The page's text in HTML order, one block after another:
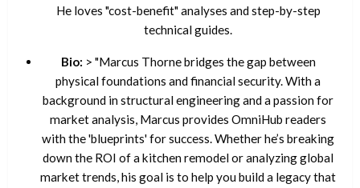
He loves "cost-benefit" analyses and step-by-step
technical guides.
Bio: > "Marcus Thorne bridges the gap between
physical foundations and financial security. With a
background in structural engineering and a passion for
market analysis, Marcus provides OmniHub readers
with the 'blueprints' for success. Whether he’s breaking
down the ROI of a kitchen remodel or analyzing global
market trends, his goal is to help you build a legacy that